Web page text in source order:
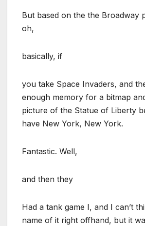
But based on the the Broadway
oh,
basically, if
you take Space Invaders, and
enough memory for a bitmap
picture of the Statue of Liberty
have New York, New York.
Fantastic. Well,
and then they
Had a tank game I, and I can’t
name of it right offhand, but it